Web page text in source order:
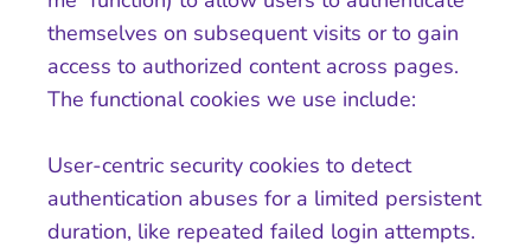
themselves on subsequent visits or to gain
access to authorized content across pages.
The functional cookies we use include:
User-centric security cookies to detect
authentication abuses for a limited persistent
duration, like repeated failed login attempts.